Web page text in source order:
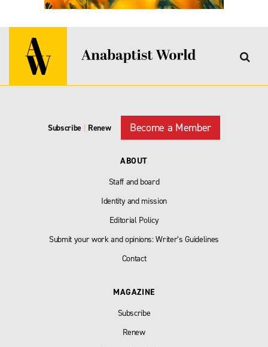
Subscribe | Renew Become a Member
ABOUT
Staff and board
Identity and mission
Editorial Policy
Submit your work and opinions: Writer’s Guidelines
Contact
MAGAZINE
Subscribe
Renew